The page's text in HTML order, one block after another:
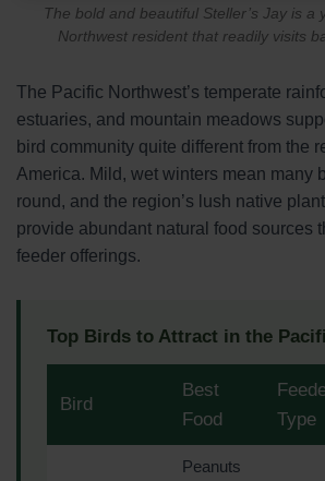
The bold and beautiful Steller’s Jay is a
Northwest resident that readily visits
The Pacific Northwest’s temperate
estuaries, and mountain meadows
bird community quite different from the
America. Mild, wet winters mean many
round, and the region’s lush native
provide abundant natural food sources
feeder offerings.
Top Birds to Attract in the
Bird
Best
Food
Type
Peanuts